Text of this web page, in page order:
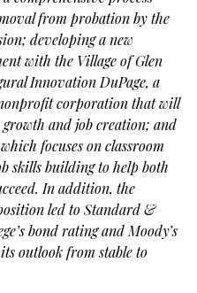
from probation by the
developing a new
with the Village of Glen
Innovation DuPage, a
corporation that will
growth and job creation; and
focuses on classroom
skills building to help both
In addition, the
led to Standard &
bond rating and Moody’s
outlook from stable to